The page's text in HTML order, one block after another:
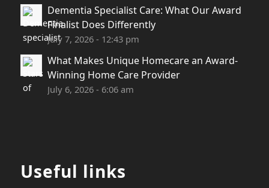
Dementia Specialist Care: What Our Award
Finalist Does Differently
July 7, 2026 - 12:43 pm
What Makes Unique Homecare an Award-
Winning Home Care Provider
July 6, 2026 - 6:06 am
Useful links